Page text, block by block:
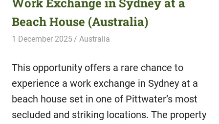
Beach House (Australia)
1 December 2025 Hippo Help
Australia
This opportunity offers a rare chance to
experience a work exchange in Sydney at a
beach house set in one of Pittwater’s most
secluded and striking locations. The property